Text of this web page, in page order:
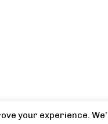
your experience.